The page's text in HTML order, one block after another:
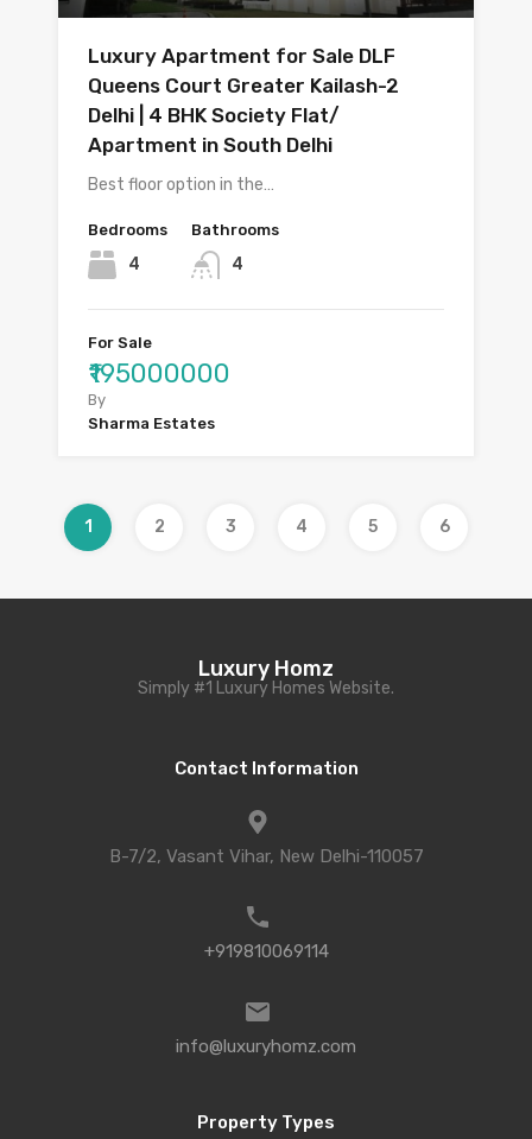
Luxury Apartment for Sale DLF
Queens Court Greater Kailash-2
Delhi | 4 BHK Society Flat/
Apartment in South Delhi
Best floor option in the…
Bedrooms
4
Bathrooms
4
For Sale
₹195000000
By
Sharma Estates
1 2 3 4 5 6
Luxury Homz
Simply #1 Luxury Homes Website.
Contact Information
B-7/2, Vasant Vihar, New Delhi-110057
+919810069114
info@luxuryhomz.com
Property Types